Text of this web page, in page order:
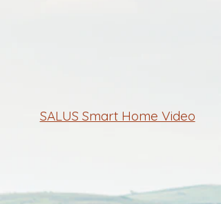
SALUS Smart Home Video